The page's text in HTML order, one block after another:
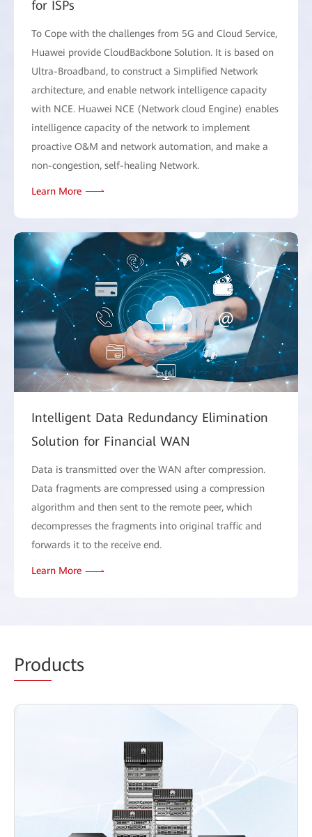
for ISPs
To Cope with the challenges from 5G and Cloud Service,
Huawei provide CloudBackbone Solution. It is based on
Ultra-Broadband, to construct a Simplified Network
architecture, and enable network intelligence capacity
with NCE. Huawei NCE (Network cloud Engine) enables
intelligence capacity of the network to implement
proactive O&M and network automation, and make a
non-congestion, self-healing Network.
Learn More
Intelligent Data Redundancy Elimination
Solution for Financial WAN
Data is transmitted over the WAN after compression.
Data fragments are compressed using a compression
algorithm and then sent to the remote peer, which
decompresses the fragments into original traffic and
forwards it to the receive end.
Learn More
Products